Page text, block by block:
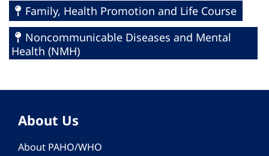
Family, Health Promotion and Life Course
Noncommunicable Diseases and Mental
Health (NMH)
About Us
About PAHO/WHO